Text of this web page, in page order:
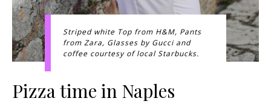
Striped white Top from H&M, Pants
from Zara, Glasses by Gucci and
coffee courtesy of local Starbucks.
Pizza time in Naples